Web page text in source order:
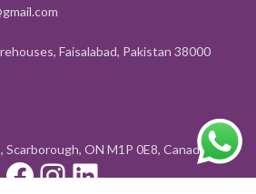
Faisalabad, Pakistan 38000
ON M1P 0E8, Canada